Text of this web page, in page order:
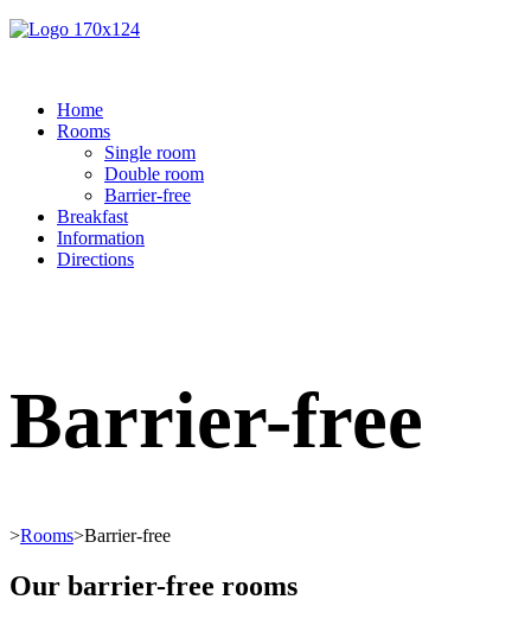
Home
Rooms
Single room
Double room
Barrier-free
Breakfast
Information
Directions
Barrier-free
>Rooms>Barrier-free
Our barrier-free rooms